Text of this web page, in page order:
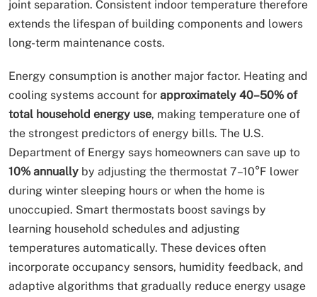
joint separation. Consistent indoor temperature therefore
extends the lifespan of building components and lowers
long-term maintenance costs.
Energy consumption is another major factor. Heating and
cooling systems account for approximately 40–50% of
total household energy use, making temperature one of
the strongest predictors of energy bills. The U.S.
Department of Energy says homeowners can save up to
10% annually by adjusting the thermostat 7–10°F lower
during winter sleeping hours or when the home is
unoccupied. Smart thermostats boost savings by
learning household schedules and adjusting
temperatures automatically. These devices often
incorporate occupancy sensors, humidity feedback, and
adaptive algorithms that gradually reduce energy usage